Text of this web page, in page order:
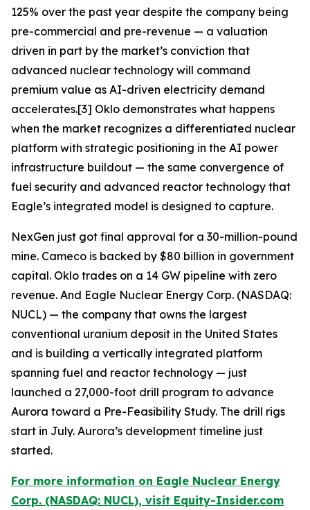
125% over the past year despite the company being
pre-commercial and pre-revenue — a valuation
driven in part by the market’s conviction that
advanced nuclear technology will command
premium value as AI-driven electricity demand
accelerates.[3] Oklo demonstrates what happens
when the market recognizes a differentiated nuclear
platform with strategic positioning in the AI power
infrastructure buildout — the same convergence of
fuel security and advanced reactor technology that
Eagle’s integrated model is designed to capture.
NexGen just got final approval for a 30-million-pound
mine. Cameco is backed by $80 billion in government
capital. Oklo trades on a 14 GW pipeline with zero
revenue. And Eagle Nuclear Energy Corp. (NASDAQ:
NUCL) — the company that owns the largest
conventional uranium deposit in the United States
and is building a vertically integrated platform
spanning fuel and reactor technology — just
launched a 27,000-foot drill program to advance
Aurora toward a Pre-Feasibility Study. The drill rigs
start in July. Aurora’s development timeline just
started.
For more information on Eagle Nuclear Energy
Corp. (NASDAQ: NUCL), visit Equity-Insider.com